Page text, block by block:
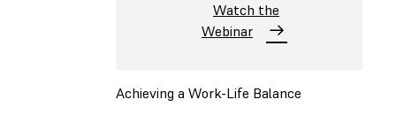
Watch the
Webinar
Achieving a Work-Life Balance